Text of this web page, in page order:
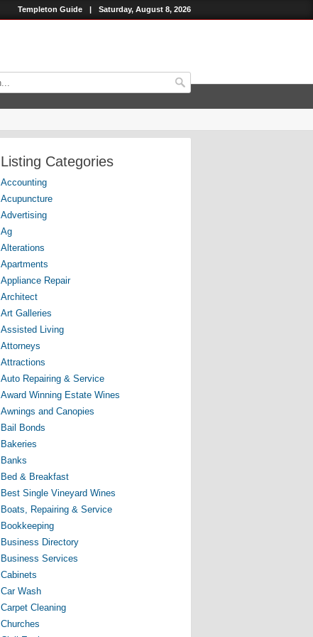
Templeton Guide | Saturday, August 8, 2026
Listing Categories
Accounting
Acupuncture
Advertising
Ag
Alterations
Apartments
Appliance Repair
Architect
Art Galleries
Assisted Living
Attorneys
Attractions
Auto Repairing & Service
Award Winning Estate Wines
Awnings and Canopies
Bail Bonds
Bakeries
Banks
Bed & Breakfast
Best Single Vineyard Wines
Boats, Repairing & Service
Bookkeeping
Business Directory
Business Services
Cabinets
Car Wash
Carpet Cleaning
Churches